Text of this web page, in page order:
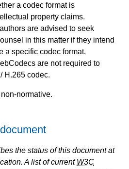
a codec format is
property claims.
are advised to seek
in this matter if they intend
a specific codec format.
are not required to
H.265 codec.
normative.
the status of this document at
A list of current W3C